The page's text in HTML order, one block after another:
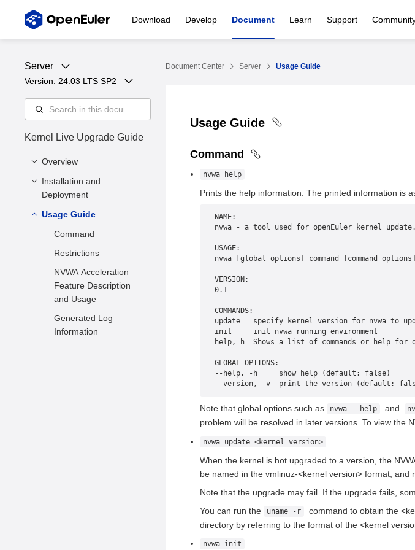
Download Develop Document Learn Support
Server
Version: 24.03 LTS SP2
Kernel Live Upgrade Guide
Overview
Application Scenario
Installation and
Deployment
Hardware and Software
Hot Upgrade Tool
Usage Guide
Command
Restrictions
NVWA Acceleration
Feature Description
and Usage
Generated Log
Information
Document Center Server Usage Guide
Usage Guide
Command
nvwa help
Prints the help information. The printed information is
NAME:
nvwa - a tool used for openEuler kernel update.
USAGE:
nvwa [global options] command [command
VERSION:
0.1
COMMANDS:
update   specify kernel version for nvwa to
init     init nvwa running environment
help, h  Shows a list of commands or help for
GLOBAL OPTIONS:
--help, -h     show help (default: false)
--version, -v  print the version (default:
Note that global options such as nvwa --help and
problem will be resolved in later versions. To view the
nvwa update <kernel version>
When the kernel is hot upgraded to a version, the
be named in the vmlinuz-<kernel version> format, and
Note that the upgrade may fail. If the upgrade fails,
You can run the
uname -r
command to obtain the
directory by referring to the format of the <kernel
nvwa init